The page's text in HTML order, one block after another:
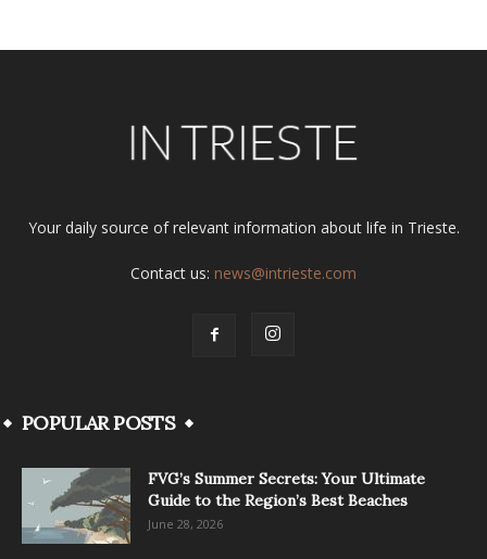
Your daily source of relevant information about life in Trieste.
Contact us: news@intrieste.com
POPULAR POSTS
FVG’s Summer Secrets: Your Ultimate
Guide to the Region’s Best Beaches
June 28, 2026